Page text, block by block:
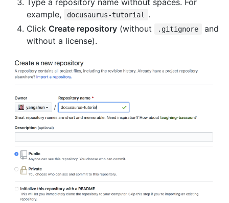
example,
docusaurus-tutorial
.
Click Create repository (without .gitignore
and
without a license).